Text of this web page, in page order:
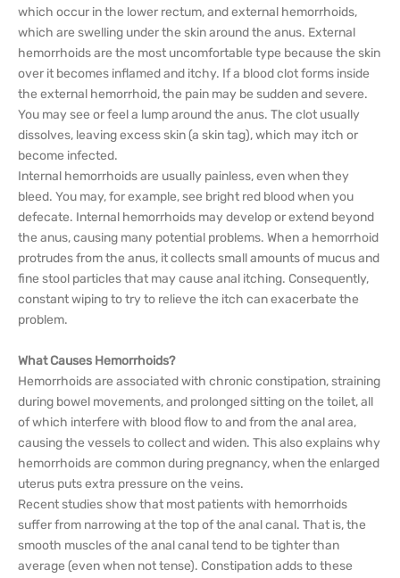
which occur in the lower rectum, and external hemorrhoids,
which are swelling under the skin around the anus. External
hemorrhoids are the most uncomfortable type because the skin
over it becomes inflamed and itchy. If a blood clot forms inside
the external hemorrhoid, the pain may be sudden and severe.
You may see or feel a lump around the anus. The clot usually
dissolves, leaving excess skin (a skin tag), which may itch or
become infected.
Internal hemorrhoids are usually painless, even when they
bleed. You may, for example, see bright red blood when you
defecate. Internal hemorrhoids may develop or extend beyond
the anus, causing many potential problems. When a hemorrhoid
protrudes from the anus, it collects small amounts of mucus and
fine stool particles that may cause anal itching. Consequently,
constant wiping to try to relieve the itch can exacerbate the
problem.
What Causes Hemorrhoids?
Hemorrhoids are associated with chronic constipation, straining
during bowel movements, and prolonged sitting on the toilet, all
of which interfere with blood flow to and from the anal area,
causing the vessels to collect and widen. This also explains why
hemorrhoids are common during pregnancy, when the enlarged
uterus puts extra pressure on the veins.
Recent studies show that most patients with hemorrhoids
suffer from narrowing at the top of the anal canal. That is, the
smooth muscles of the anal canal tend to be tighter than
average (even when not tense). Constipation adds to these